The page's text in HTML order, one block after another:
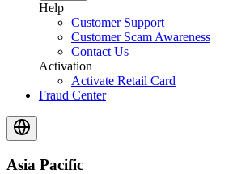
Help
Customer Support
Customer Scam Awareness
Contact Us
Activation
Activate Retail Card
Fraud Center
Asia Pacific